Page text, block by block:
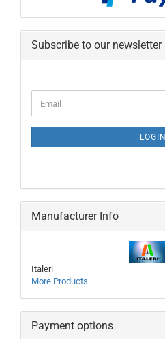
Subscribe to our newsletter
TO
PAGE
Email
LOGIN
Manufacturer Info
Italeri
More Products
Payment options